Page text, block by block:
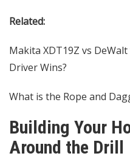
Related:
Makita XDT19Z vs
Driver Wins?
What is the Rope and
Building Your
Around the Drill